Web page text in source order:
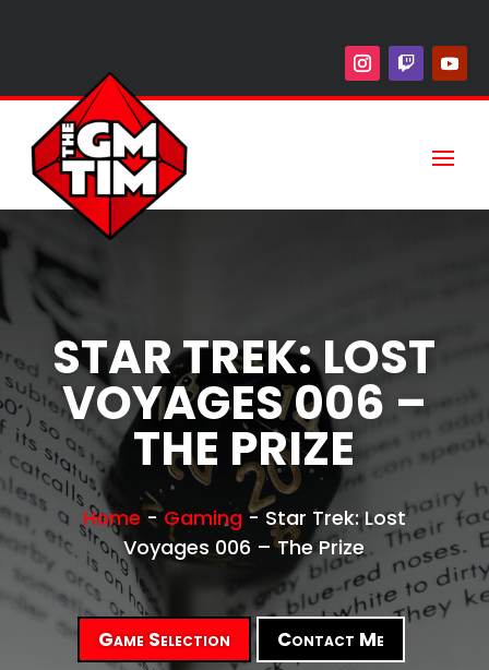
STAR TREK: LOST
VOYAGES 006 –
THE PRIZE
Home-Gaming-Star Trek: Lost
Voyages 006 – The Prize
Game Selection Contact Me